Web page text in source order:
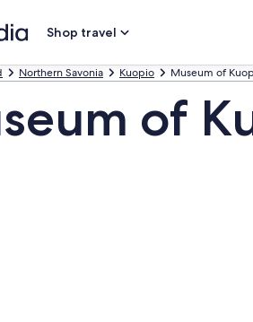
Shop travel
Northern Savonia Kuopio Museum of
of